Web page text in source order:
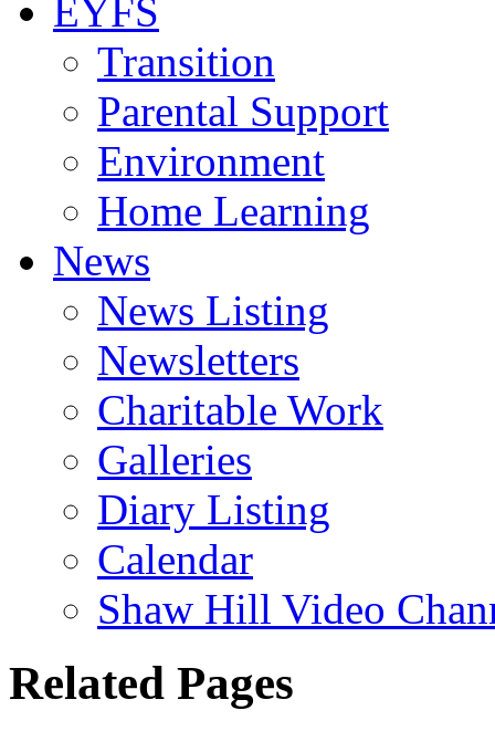
EYFS
Transition
Parental Support
Environment
Home Learning
News
News Listing
Newsletters
Charitable Work
Galleries
Diary Listing
Calendar
Shaw Hill Video
Related Pages